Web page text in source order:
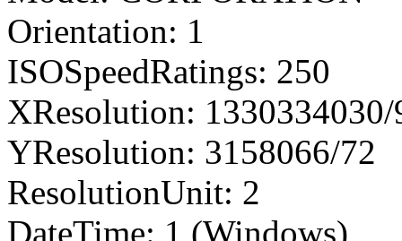
Orientation: 1
ISOSpeedRatings: 250
XResolution:
YResolution: 3158066/72
ResolutionUnit: 2
DateTime: 1 (Windows)